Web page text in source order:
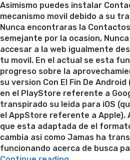
Asimismo puedes instalar
mecanismo movil debido a su
Nunca encontraras la
semejante por la ocasion,
accesar a la web igualmente
tu movil. En el actual se esta
progreso sobre la
su version Con El Fin De
en el PlayStore referente a
transpirado su leida para iOS
el AppStore referente a
que esta adaptada de el
cambia asi­ como Jamas ha
funcionando acerca de busca